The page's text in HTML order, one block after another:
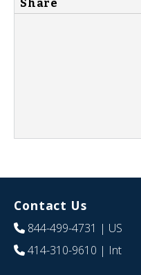
Share
Contact Us
844-499-4731 | US
414-310-9610 | Int